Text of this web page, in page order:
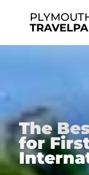
The
for